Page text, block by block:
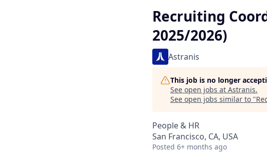
Recruiting
2025/2026)
Astranis
This job is no longer
See open jobs at Astranis.
See open jobs similar to "
People & HR
San Francisco, CA, USA
Posted 6+ months ago